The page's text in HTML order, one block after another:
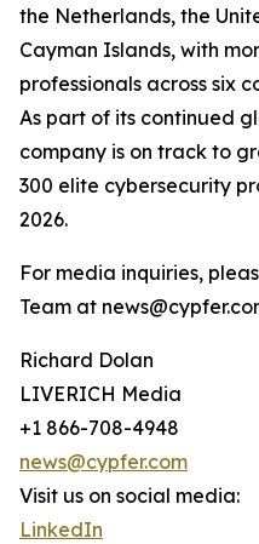
the Netherlands, the
Cayman Islands, with
professionals across six
As part of its continued
company is on track to
300 elite cybersecurity
2026.
For media inquiries,
Team at
Richard Dolan
LIVERICH Media
+1 866-708-4948
news@cypfer.com
Visit us on social media:
LinkedIn